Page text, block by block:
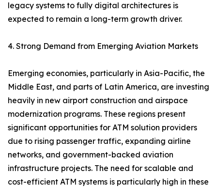
legacy systems to fully digital architectures is
expected to remain a long-term growth driver.
4. Strong Demand from Emerging Aviation Markets
Emerging economies, particularly in Asia-Pacific, the
Middle East, and parts of Latin America, are investing
heavily in new airport construction and airspace
modernization programs. These regions present
significant opportunities for ATM solution providers
due to rising passenger traffic, expanding airline
networks, and government-backed aviation
infrastructure projects. The need for scalable and
cost-efficient ATM systems is particularly high in these